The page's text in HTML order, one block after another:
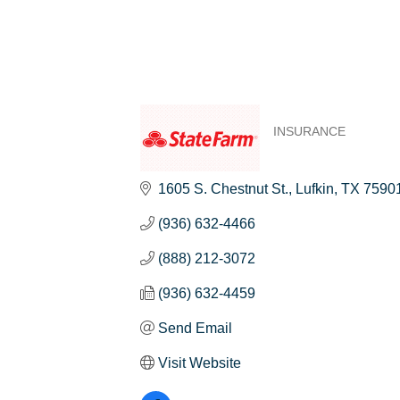
INSURANCE
1605 S. Chestnut St. Lufkin TX
(936) 632-4466
(888) 212-3072
(936) 632-4459
Send Email
Visit Website